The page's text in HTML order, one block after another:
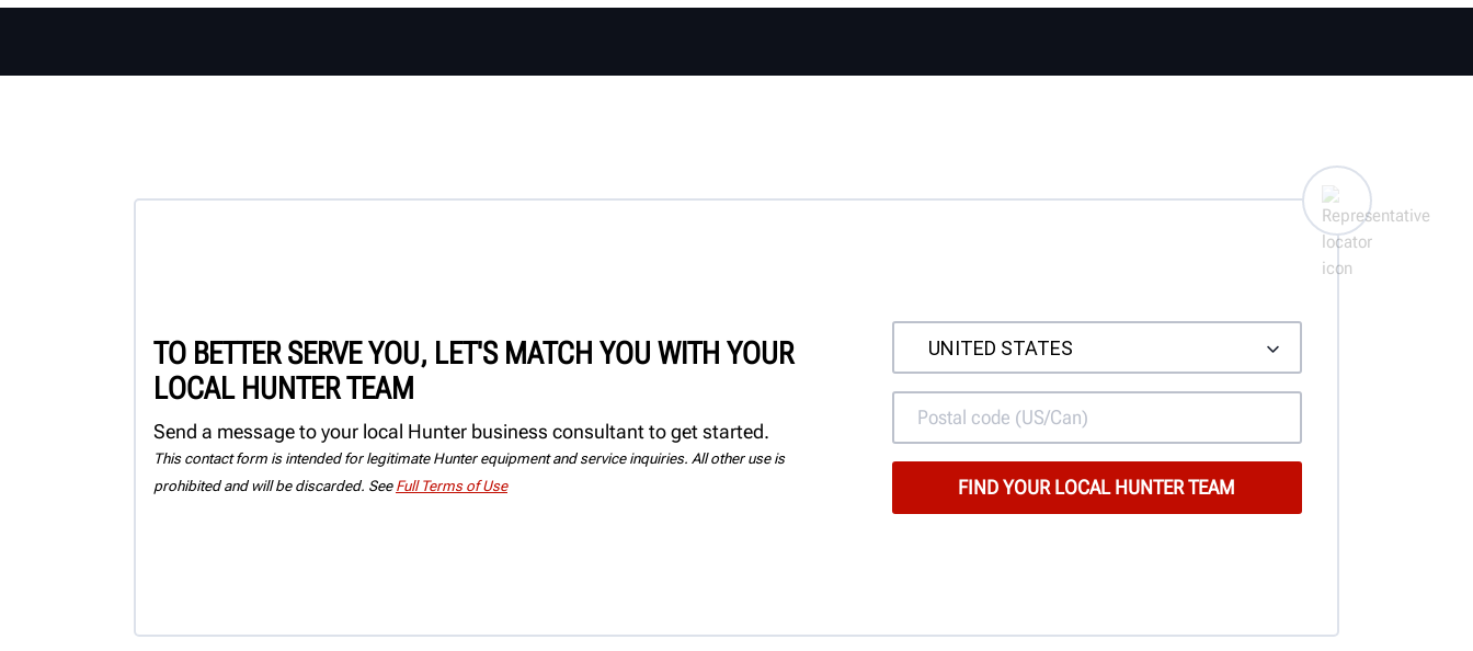
TO BETTER SERVE YOU, LET'S MATCH YOU WITH YOUR
LOCAL HUNTER TEAM
Send a message to your local Hunter business consultant to get started.
This contact form is intended for legitimate Hunter equipment and service inquiries. All other use is
prohibited and will be discarded. See Full Terms of Use